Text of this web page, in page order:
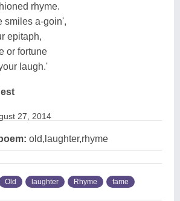
rhyme.
smiles a-goin',
epitaph,
or fortune
laugh.'
27, 2014
old,laughter,rhyme
Old laughter Rhyme fame